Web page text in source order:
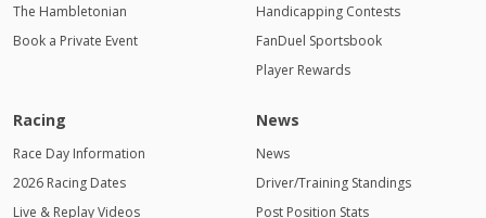
The Hambletonian
Book a Private Event
Handicapping Contests
FanDuel Sportsbook
Player Rewards
Racing
Race Day Information
2026 Racing Dates
Live & Replay Videos
News
News
Driver/Training Standings
Post Position Stats